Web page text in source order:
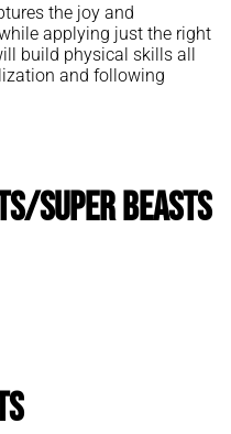
the joy and
applying just the right
build physical skills all
and following
Super Beasts